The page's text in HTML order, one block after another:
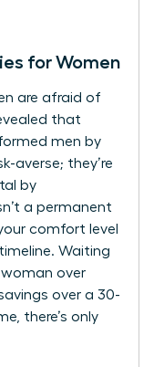
for Women
are afraid of
that
men by
averse; they’re
by
a permanent
comfort level
Waiting
over
over a 30-
there’s only